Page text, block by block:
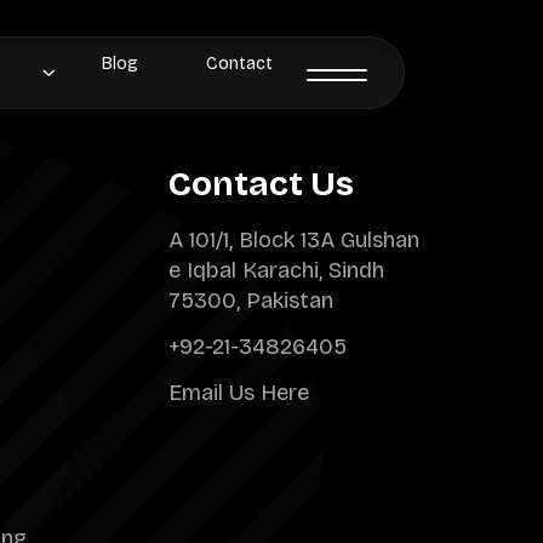
Blog Contact
Contact Us
A 101/1, Block 13A Gulshan
e Iqbal Karachi, Sindh
75300, Pakistan
+92-21-34826405
Email Us Here